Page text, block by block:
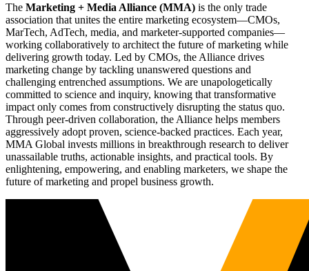
The Marketing + Media Alliance (MMA) is the only trade
association that unites the entire marketing ecosystem—CMOs,
MarTech, AdTech, media, and marketer-supported companies—
working collaboratively to architect the future of marketing while
delivering growth today. Led by CMOs, the Alliance drives
marketing change by tackling unanswered questions and
challenging entrenched assumptions. We are unapologetically
committed to science and inquiry, knowing that transformative
impact only comes from constructively disrupting the status quo.
Through peer-driven collaboration, the Alliance helps members
aggressively adopt proven, science-backed practices. Each year,
MMA Global invests millions in breakthrough research to deliver
unassailable truths, actionable insights, and practical tools. By
enlightening, empowering, and enabling marketers, we shape the
future of marketing and propel business growth.